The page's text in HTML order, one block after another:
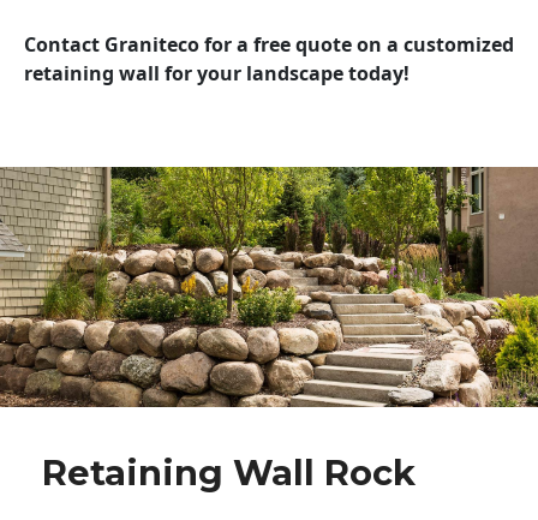
Contact Graniteco for a free quote on a customized
retaining wall for your landscape today!
Retaining Wall Rock